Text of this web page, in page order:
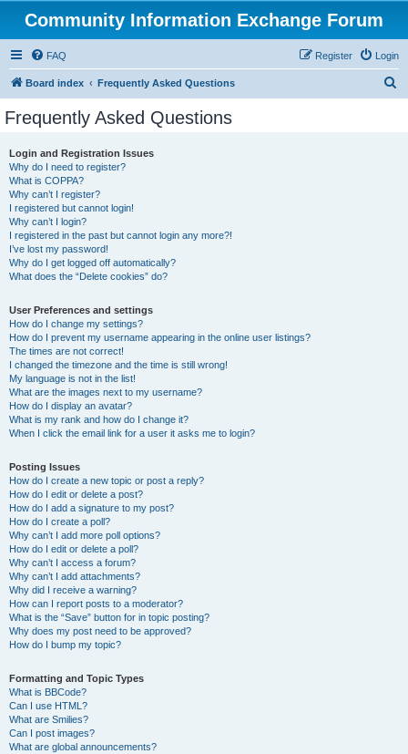
Community Information Exchange Forum
FAQ Login
Register
Board index Frequently Asked Questions
Frequently Asked Questions
Login and Registration Issues
Why do I need to register?
What is COPPA?
Why can’t I register?
I registered but cannot login!
Why can’t I login?
I registered in the past but cannot login any more?!
I’ve lost my password!
Why do I get logged off automatically?
What does the “Delete cookies” do?
User Preferences and settings
How do I change my settings?
How do I prevent my username appearing in the online user listings?
The times are not correct!
I changed the timezone and the time is still wrong!
My language is not in the list!
What are the images next to my username?
How do I display an avatar?
What is my rank and how do I change it?
When I click the email link for a user it asks me to login?
Posting Issues
How do I create a new topic or post a reply?
How do I edit or delete a post?
How do I add a signature to my post?
How do I create a poll?
Why can’t I add more poll options?
How do I edit or delete a poll?
Why can’t I access a forum?
Why can’t I add attachments?
Why did I receive a warning?
How can I report posts to a moderator?
What is the “Save” button for in topic posting?
Why does my post need to be approved?
How do I bump my topic?
Formatting and Topic Types
What is BBCode?
Can I use HTML?
What are Smilies?
Can I post images?
What are global announcements?